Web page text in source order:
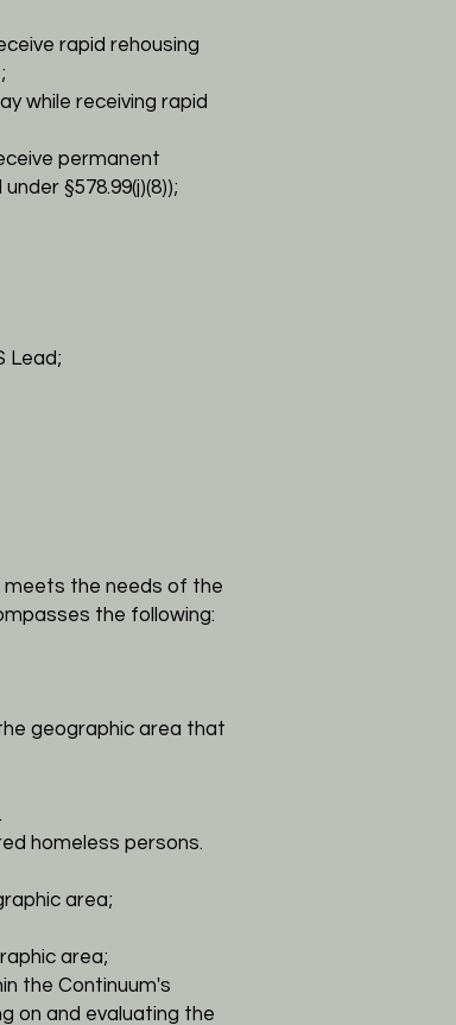
rapid rehousing
while receiving rapid
permanent
§578.99(j)(8));
Lead;
the needs of the
the following:
geographic area that
homeless persons.
area;
area;
the Continuum's
on and evaluating the